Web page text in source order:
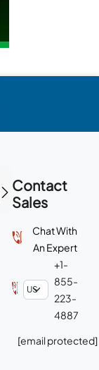
Contact
Sales
Chat With
An Expert
+1-
855-
223-
4887
[email protected]